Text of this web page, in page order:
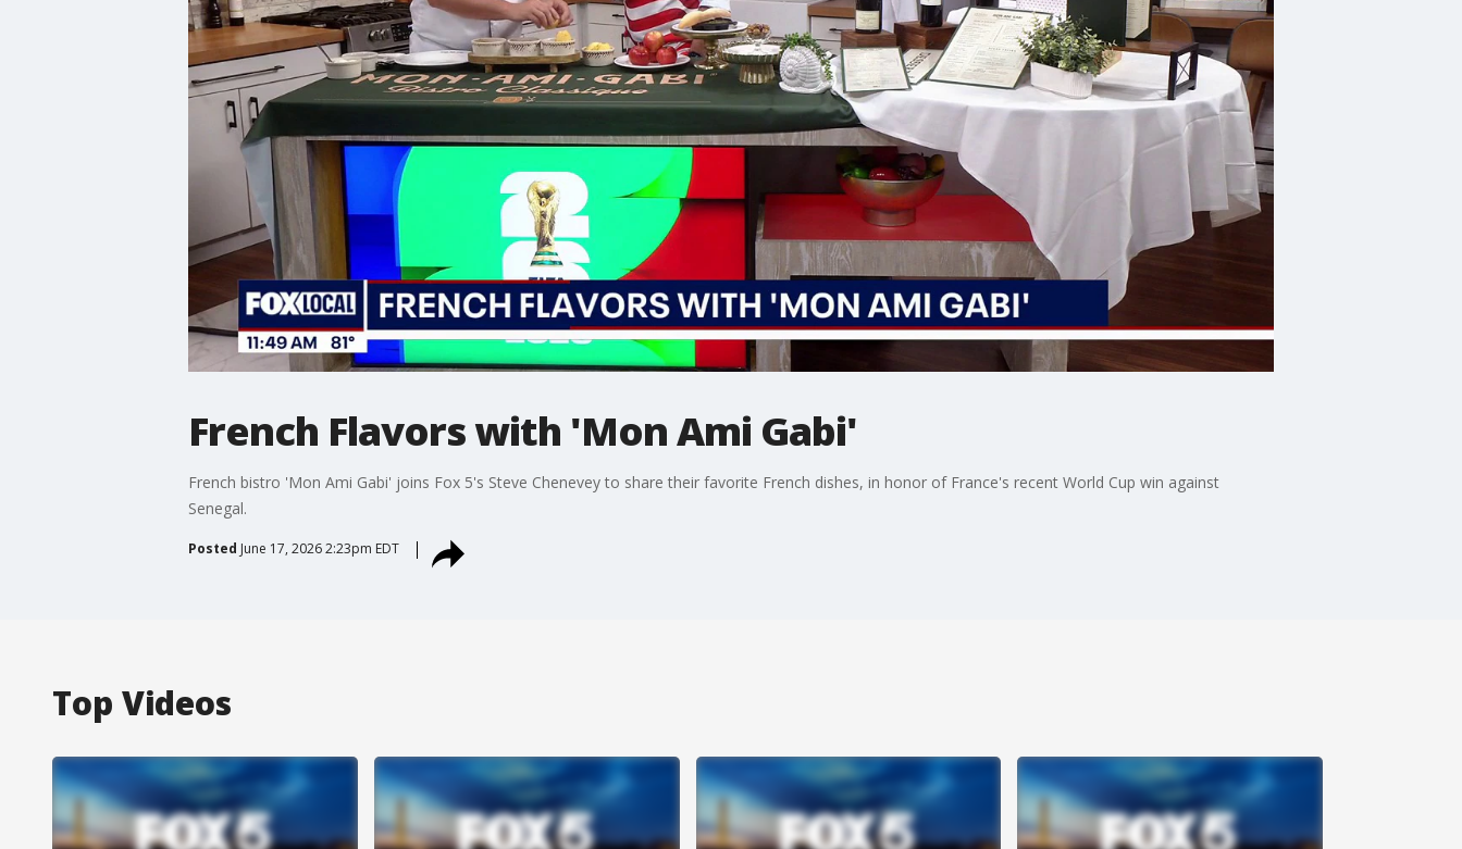
French Flavors with 'Mon Ami Gabi'
French bistro 'Mon Ami Gabi' joins Fox 5's Steve Chenevey to share their favorite French dishes, in honor of France's recent World Cup win against
Senegal.
Posted June 17, 2026 2:23pm EDT
Top Videos